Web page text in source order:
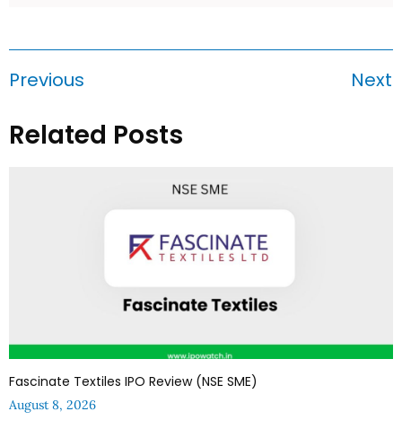
Previous Next
Related Posts
Fascinate Textiles IPO Review (NSE SME)
August 8, 2026